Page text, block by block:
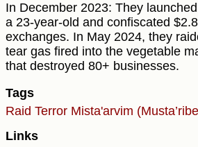
In December 2023: They
a 23-year-old and confiscated
exchanges. In May 2024, they
tear gas fired into the vegetable
that destroyed 80+ businesses.
Tags
Raid Terror Mista'arvim
Links